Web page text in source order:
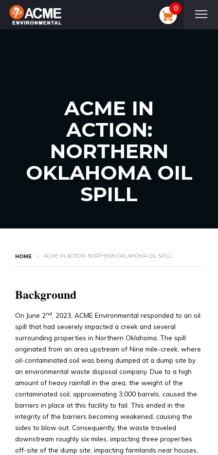
0
ACME IN
ACTION:
NORTHERN
OKLAHOMA OIL
SPILL
HOME ACME IN ACTION: NORTHERN OKLAHOMA OIL SPILL
Background
On June 2nd
, 2023, ACME Environmental responded to an oil
spill that had severely impacted a creek and several
surrounding properties in Northern Oklahoma. The spill
originated from an area upstream of Nine mile-creek, where
oil-contaminated soil was being dumped at a dump site by
an environmental waste disposal company. Due to a high
amount of heavy rainfall in the area, the weight of the
contaminated soil, approximating 3,000 barrels, caused the
barriers in place at this facility to fail. This ended in the
integrity of the barriers becoming weakened, causing the
sides to blow out. Consequently, the waste traveled
downstream roughly six miles, impacting three properties
off-site of the dump site, impacting farmlands near houses,